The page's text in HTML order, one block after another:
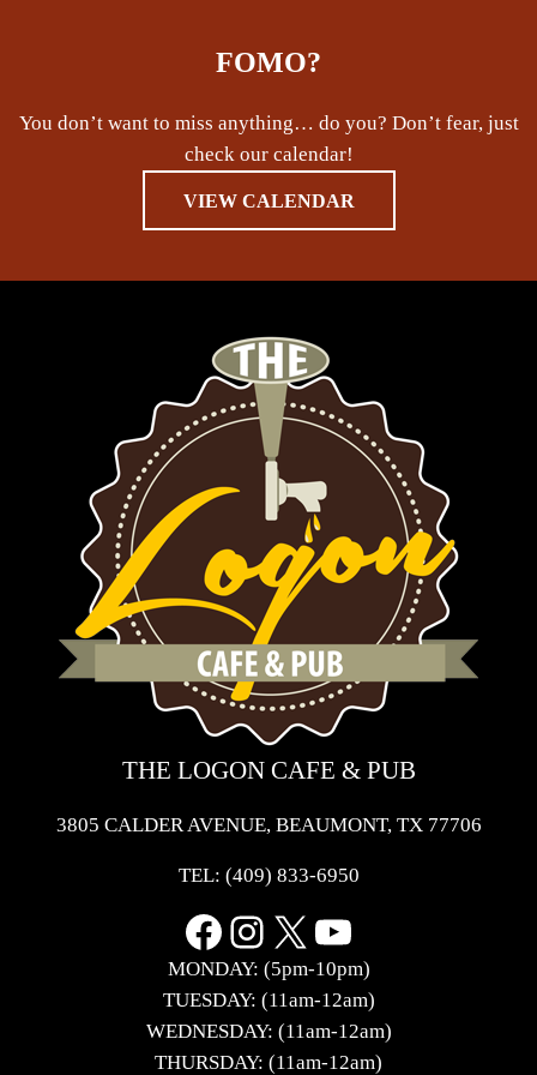
FOMO?
You don’t want to miss anything… do you? Don’t fear, just
check our calendar!
VIEW CALENDAR
THE LOGON CAFE & PUB
3805 CALDER AVENUE, BEAUMONT, TX 77706
TEL: (409) 833-6950
Facebook
Instagram
X YouTube
MONDAY: (5pm-10pm)
TUESDAY: (11am-12am)
WEDNESDAY: (11am-12am)
THURSDAY: (11am-12am)